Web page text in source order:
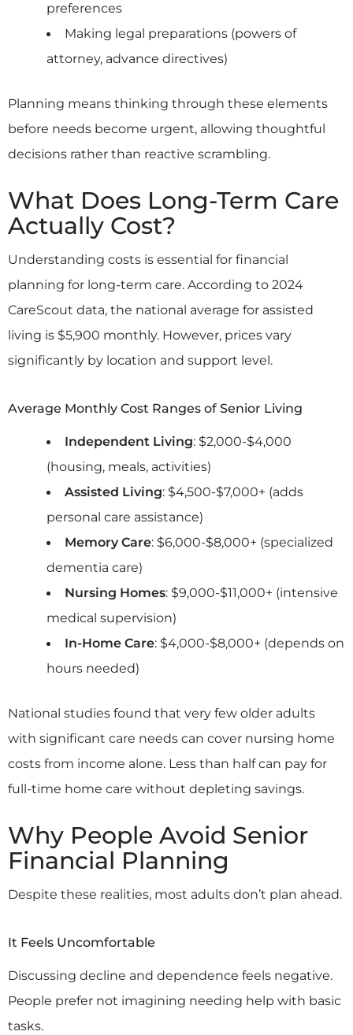
preferences
Making legal preparations (powers of
attorney, advance directives)
Planning means thinking through these elements
before needs become urgent, allowing thoughtful
decisions rather than reactive scrambling.
What Does Long-Term Care
Actually Cost?
Understanding costs is essential for financial
planning for long-term care. According to 2024
CareScout data, the national average for assisted
living is $5,900 monthly. However, prices vary
significantly by location and support level.
Average Monthly Cost Ranges of Senior Living
Independent Living: $2,000-$4,000
(housing, meals, activities)
Assisted Living: $4,500-$7,000+ (adds
personal care assistance)
Memory Care: $6,000-$8,000+ (specialized
dementia care)
Nursing Homes: $9,000-$11,000+ (intensive
medical supervision)
In-Home Care: $4,000-$8,000+ (depends on
hours needed)
National studies found that very few older adults
with significant care needs can cover nursing home
costs from income alone. Less than half can pay for
full-time home care without depleting savings.
Why People Avoid Senior
Financial Planning
Despite these realities, most adults don’t plan ahead.
It Feels Uncomfortable
Discussing decline and dependence feels negative.
People prefer not imagining needing help with basic
tasks.